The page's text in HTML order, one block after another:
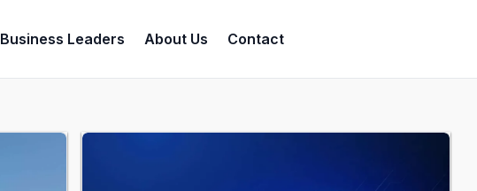
Business Leaders About Us Contact